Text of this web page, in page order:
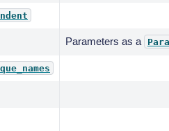
Parameters as a